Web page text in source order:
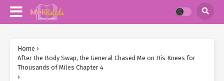
Home ›
After the Body Swap, the General Chased Me on His Knees for
Thousands of Miles Chapter 4
›